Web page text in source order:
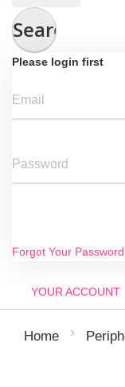
Search
Please login first
Email
Password
Forgot Your
YOUR ACCOUNT
Home